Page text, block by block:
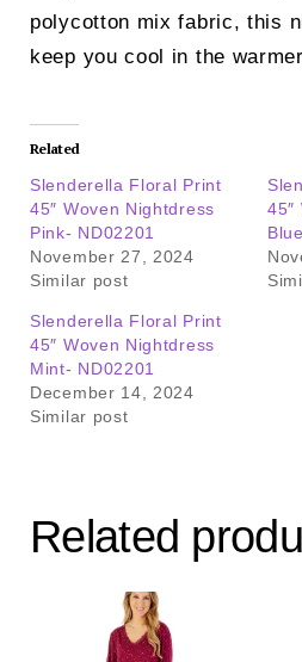
polycotton mix fabric, this
keep you cool in the
Related
Slenderella Floral Print
45″ Woven Nightdress
Pink- ND02201
November 27, 2024
Similar post
45″
Slenderella Floral Print
45″ Woven Nightdress
Mint- ND02201
December 14, 2024
Similar post
Related